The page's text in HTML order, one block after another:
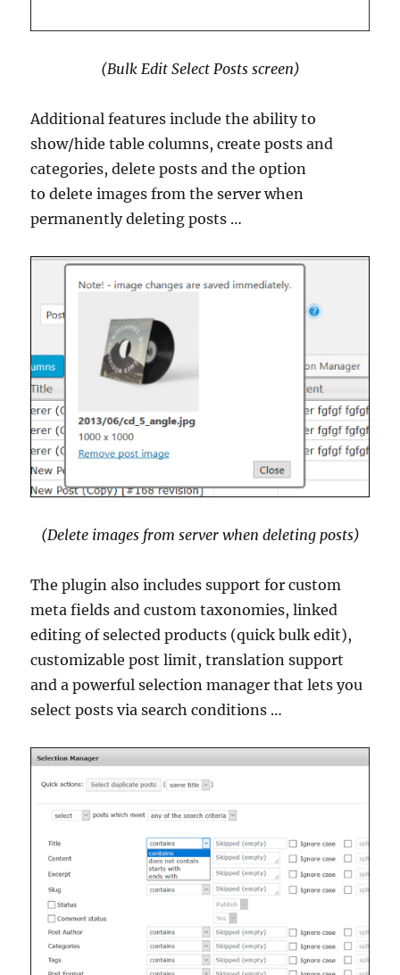
(Bulk Edit Select Posts screen)
Additional features include the ability to
show/hide table columns, create posts and
categories, delete posts and the option
to delete images from the server when
permanently deleting posts …
(Delete images from server when deleting posts)
The plugin also includes support for custom
meta fields and custom taxonomies, linked
editing of selected products (quick bulk edit),
customizable post limit, translation support
and a powerful selection manager that lets you
select posts via search conditions …